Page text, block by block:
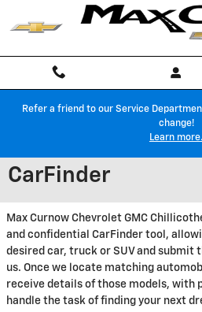
Skip to main content
Refer a friend to our Service
change!
Learn more.
CarFinder
Max Curnow Chevrolet GMC
and confidential CarFinder tool,
desired car, truck or SUV and submit
us. Once we locate matching
receive details of those models, with
handle the task of finding your next